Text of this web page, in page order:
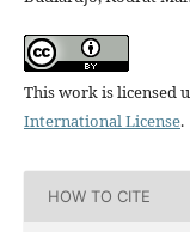
This work is licensed
International License.
HOW TO CITE